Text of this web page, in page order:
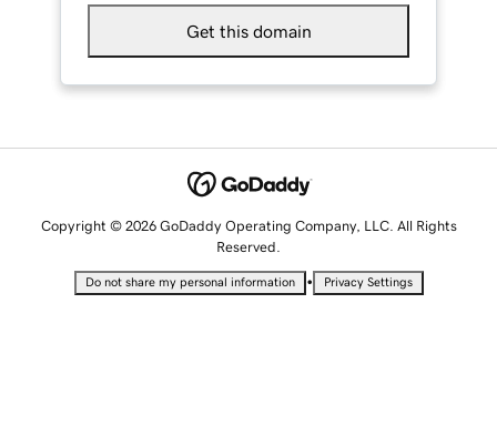
Get this domain
Copyright © 2026 GoDaddy Operating Company, LLC. All Rights
Reserved.
Do not share my personal information • Privacy Settings